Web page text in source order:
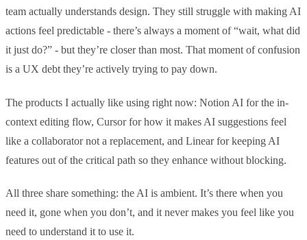
team actually understands design. They still struggle with making AI
actions feel predictable - there’s always a moment of “wait, what did
it just do?” - but they’re closer than most. That moment of confusion
is a UX debt they’re actively trying to pay down.
The products I actually like using right now: Notion AI for the in-
context editing flow, Cursor for how it makes AI suggestions feel
like a collaborator not a replacement, and Linear for keeping AI
features out of the critical path so they enhance without blocking.
All three share something: the AI is ambient. It’s there when you
need it, gone when you don’t, and it never makes you feel like you
need to understand it to use it.